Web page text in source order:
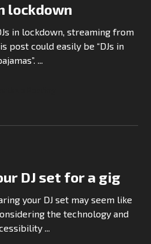
lockdown
in lockdown, streaming from
post could easily be “DJs in
...
DJ set for a gig
your DJ set may seem like
the technology and
...